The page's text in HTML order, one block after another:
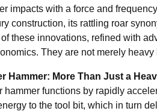
impacts with a force and
construction, its rattling roar
these innovations, refined with
They are not merely
Hammer: More Than Just a
hammer functions by rapidly
to the tool bit, which in turn